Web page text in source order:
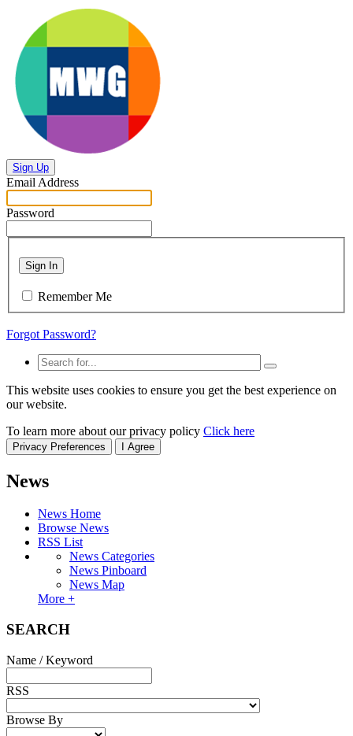
Sign Up
Email Address
Password
Sign In
Remember Me
Forgot Password?
This website uses cookies to ensure you get the best experience on
our website.
To learn more about our privacy policy Click here
Privacy Preferences I Agree
News
News Home
Browse News
RSS List
News Categories
News Pinboard
News Map
More +
SEARCH
Name / Keyword
RSS
Browse By